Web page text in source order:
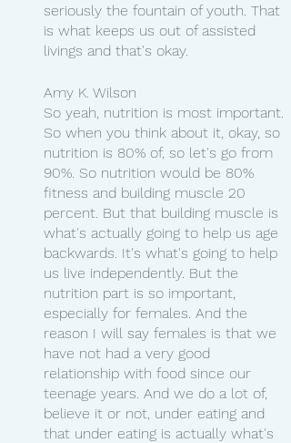
seriously the fountain of youth. That
is what keeps us out of assisted
livings and that's okay.
Amy K. Wilson
So yeah, nutrition is most important.
So when you think about it, okay, so
nutrition is 80% of, so let's go from
90%. So nutrition would be 80%
fitness and building muscle 20
percent. But that building muscle is
what's actually going to help us age
backwards. It's what's going to help
us live independently. But the
nutrition part is so important,
especially for females. And the
reason I will say females is that we
have not had a very good
relationship with food since our
teenage years. And we do a lot of,
believe it or not, under eating and
that under eating is actually what's